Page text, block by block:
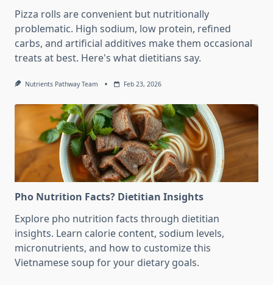
Pizza rolls are convenient but nutritionally
problematic. High sodium, low protein, refined
carbs, and artificial additives make them occasional
treats at best. Here's what dietitians say.
Nutrients Pathway Team Feb 23, 2026
Pho Nutrition Facts? Dietitian Insights
Explore pho nutrition facts through dietitian
insights. Learn calorie content, sodium levels,
micronutrients, and how to customize this
Vietnamese soup for your dietary goals.